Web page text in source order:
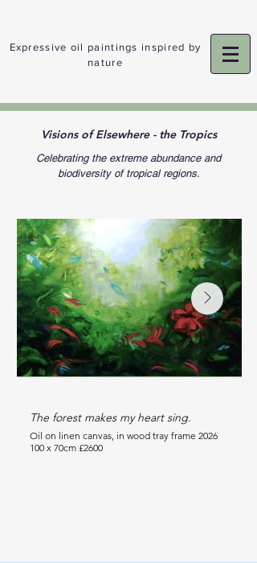
Expressive oil paintings inspired by
nature
Visions of Elsewhere - the Tropics
Celebrating the extreme abundance and
biodiversity of tropical regions.
The forest makes my heart sing.
Oil on linen canvas, in wood tray frame 2026
100 x 70cm £2600